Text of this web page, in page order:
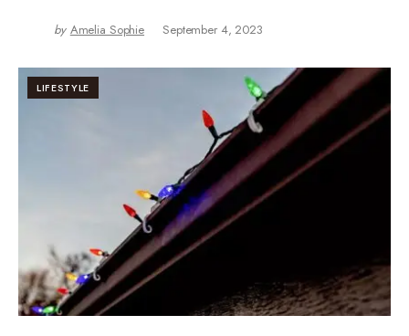
by Amelia Sophie September 4, 2023
LIFESTYLE